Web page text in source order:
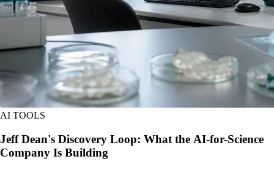
AI TOOLS
Jeff Dean's Discovery Loop: What the AI-for-Science
Company Is Building